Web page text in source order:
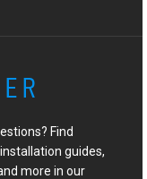
Find
guides,
more in our